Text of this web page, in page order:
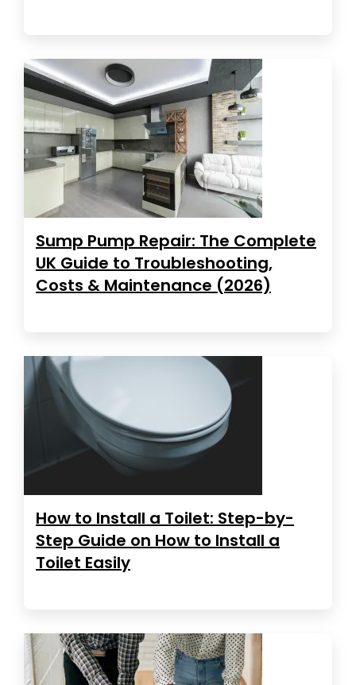
Sump Pump Repair: The Complete
UK Guide to Troubleshooting,
Costs & Maintenance (2026)
How to Install a Toilet: Step-by-
Step Guide on How to Install a
Toilet Easily